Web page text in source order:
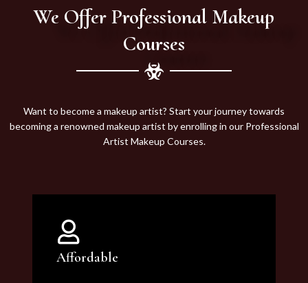
We Offer Professional Makeup
Courses
Want to become a makeup artist? Start your journey towards
becoming a renowned makeup artist by enrolling in our Professional
Artist Makeup Courses.
Affordable